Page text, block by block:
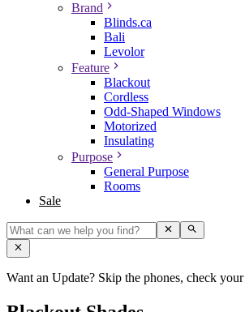
Brand
Blinds.ca
Bali
Levolor
Feature
Blackout
Cordless
Odd-Shaped Windows
Motorized
Insulating
Purpose
General Purpose
Rooms
Sale
Want an Update? Skip the phones, check your